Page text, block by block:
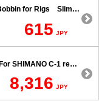
【20th Special Price】SESSYA Bobbin for Rigs Slim Type
615 JPY
SESSYA Ultra resin black spool For SHIMANO C-1 reels Ultra long casting 7.5 degree taper
8,316 JPY